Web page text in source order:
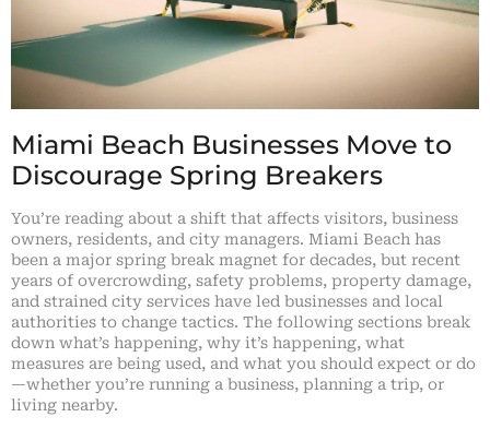
Miami Beach Businesses Move to
Discourage Spring Breakers
You’re reading about a shift that affects visitors, business
owners, residents, and city managers. Miami Beach has
been a major spring break magnet for decades, but recent
years of overcrowding, safety problems, property damage,
and strained city services have led businesses and local
authorities to change tactics. The following sections break
down what’s happening, why it’s happening, what
measures are being used, and what you should expect or do
—whether you’re running a business, planning a trip, or
living nearby.